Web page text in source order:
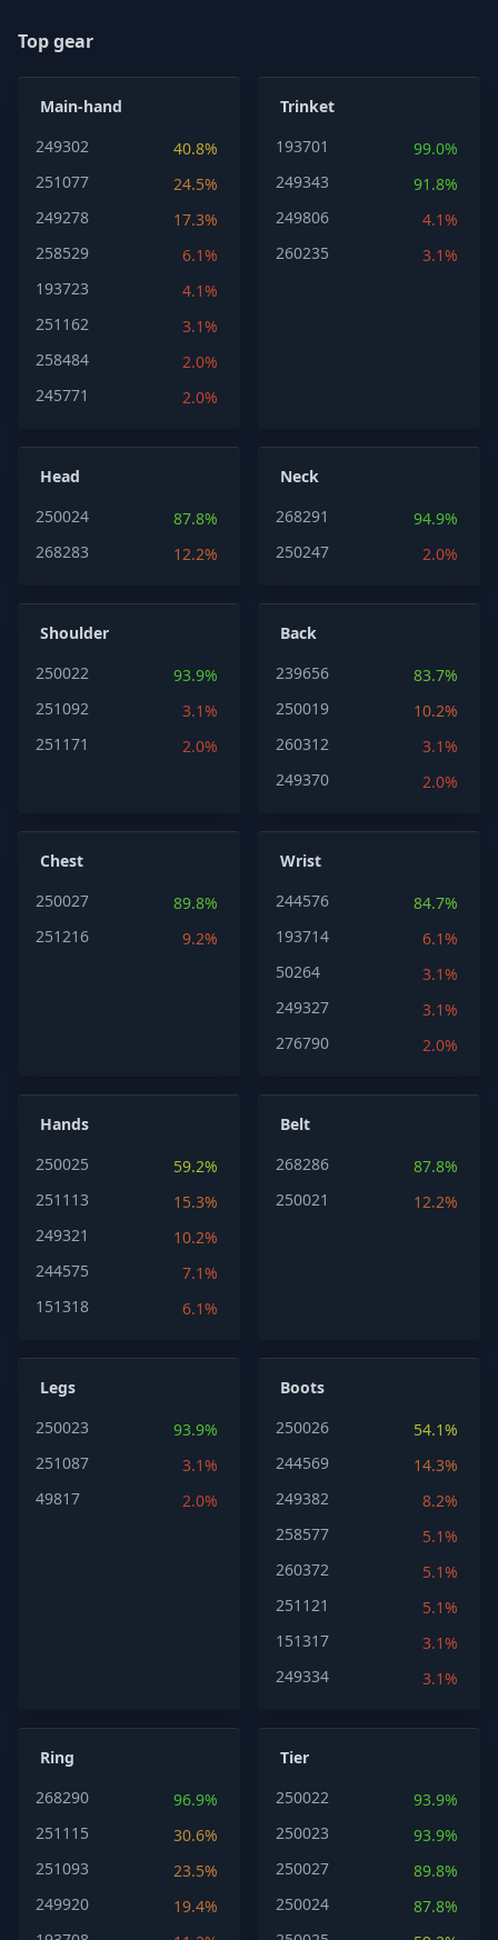
Top gear
Main-hand
249302
40.8%
251077
24.5%
249278
17.3%
258529
6.1%
193723
4.1%
251162
3.1%
258484
2.0%
245771
2.0%
Trinket
193701
99.0%
249343
91.8%
249806
4.1%
260235
3.1%
Head
250024
87.8%
268283
12.2%
Neck
268291
94.9%
250247
2.0%
Shoulder
250022
93.9%
251092
3.1%
251171
2.0%
Back
239656
83.7%
250019
10.2%
260312
3.1%
249370
2.0%
Chest
250027
89.8%
251216
9.2%
Wrist
244576
84.7%
193714
6.1%
50264
3.1%
249327
3.1%
276790
2.0%
Hands
250025
59.2%
251113
15.3%
249321
10.2%
244575
7.1%
151318
6.1%
Belt
268286
87.8%
250021
12.2%
Legs
250023
93.9%
251087
3.1%
49817
2.0%
Boots
250026
54.1%
244569
14.3%
249382
8.2%
258577
5.1%
260372
5.1%
251121
5.1%
151317
3.1%
249334
3.1%
Ring
268290
96.9%
251115
30.6%
251093
23.5%
249920
19.4%
Tier
250022
93.9%
250023
93.9%
250027
89.8%
250024
87.8%